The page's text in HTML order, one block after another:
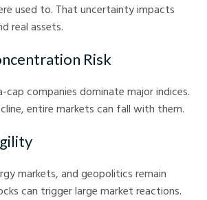
used to. That uncertainty impacts
real assets.
Risk
companies dominate major indices.
entire markets can fall with them.
markets, and geopolitics remain
can trigger large market reactions.